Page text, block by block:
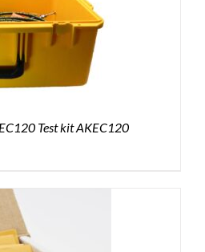
Test kit AKEC120